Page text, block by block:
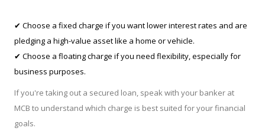
✔ Choose a fixed charge if you want lower interest rates and are
pledging a high-value asset like a home or vehicle.
✔ Choose a floating charge if you need flexibility, especially for
business purposes.
If you're taking out a secured loan, speak with your banker at
MCB to understand which charge is best suited for your financial
goals.